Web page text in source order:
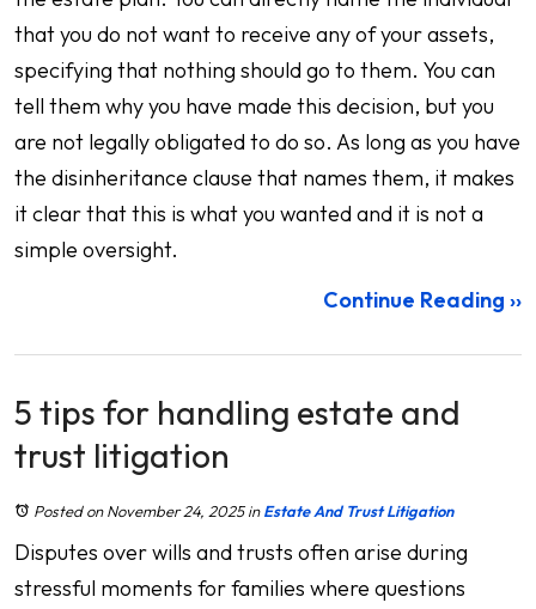
that you do not want to receive any of your assets,
specifying that nothing should go to them. You can
tell them why you have made this decision, but you
are not legally obligated to do so. As long as you have
the disinheritance clause that names them, it makes
it clear that this is what you wanted and it is not a
simple oversight.
Continue Reading ››
5 tips for handling estate and
trust litigation
Posted on November 24, 2025inEstate And Trust Litigation
Disputes over wills and trusts often arise during
stressful moments for families where questions